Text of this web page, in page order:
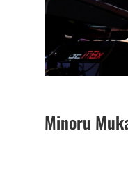
Minoru